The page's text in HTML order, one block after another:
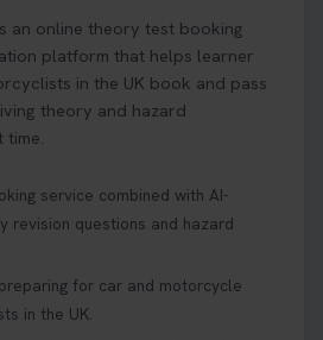
number? 📝 Don’t worry -
Our guide explains
to know so you can stay on
test. Read more here:
#theorytest
Take Your Theory Test? 🚗🛣️
get started on your journey
our quick guide for all the
jz6VlOjCij #theorytest
an online theory test booking
platform that helps learner
in the UK book and pass
theory and hazard
time.
service combined with AI-
revision questions and hazard
for car and motorcycle
in the UK.